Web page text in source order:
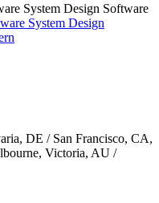
System Design Software
System Design
DE / San Francisco, CA,
Victoria, AU /